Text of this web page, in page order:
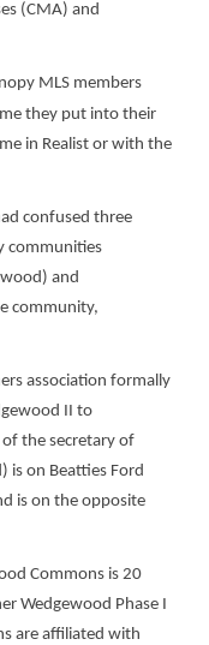
(CMA) and
MLS members
they put into their
in Realist or with the
confused three
communities
and
community,
association formally
II to
the secretary of
is on Beatties Ford
is on the opposite
Commons is 20
Wedgewood Phase I
are affiliated with